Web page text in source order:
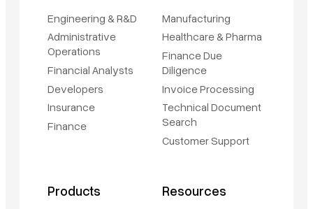
Engineering & R&D
Administrative
Operations
Financial Analysts
Developers
Insurance
Finance
Manufacturing
Healthcare & Pharma
Finance Due
Diligence
Invoice Processing
Technical Document
Search
Customer Support
Products Resources